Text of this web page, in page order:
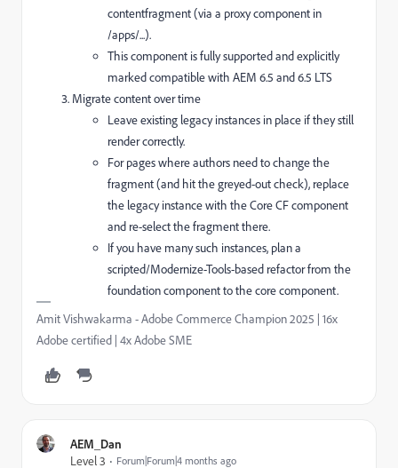
contentfragment (via a proxy component in
/apps/...).
This component is fully supported and explicitly
marked compatible with AEM 6.5 and 6.5 LTS
Migrate content over time
Leave existing legacy instances in place if they still
render correctly.
For pages where authors need to change the
fragment (and hit the greyed-out check), replace
the legacy instance with the Core CF component
and re-select the fragment there.
If you have many such instances, plan a
scripted/Modernize-Tools-based refactor from the
foundation component to the core component.
Amit Vishwakarma - Adobe Commerce Champion 2025 | 16x
Adobe certified | 4x Adobe SME
AEM_Dan
Level 3
Forum|Forum|4 months ago